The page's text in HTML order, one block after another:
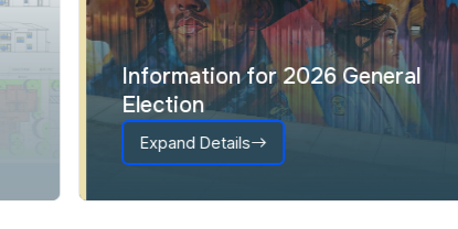
Information for 2026 General
Election
Expand Details